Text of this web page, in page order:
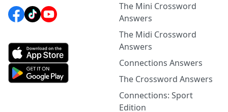
The Mini Crossword
Answers
The Midi Crossword
Answers
Connections Answers
The Crossword Answers
Connections: Sport
Edition